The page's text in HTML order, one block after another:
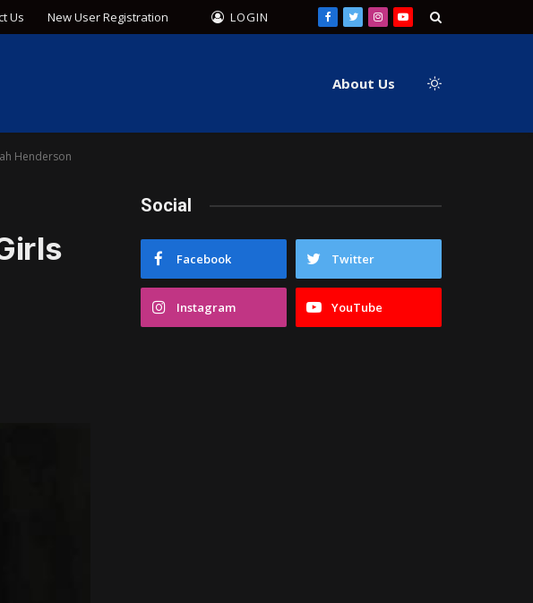
Us New User Registration LOGIN Facebook
TwitterInstagram
YouTube
About Us
Henderson
Social
Facebook Twitter
Instagram YouTube